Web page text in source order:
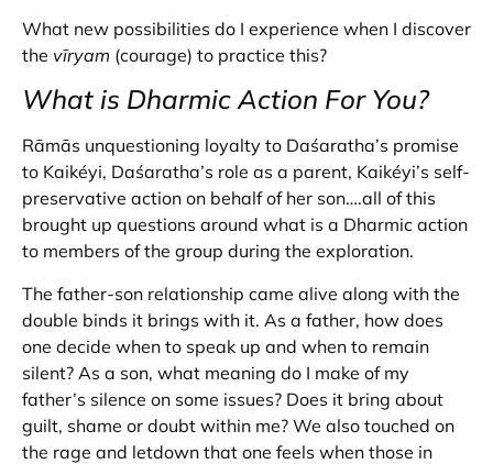
What new possibilities do I experience when I discover
the vīryam (courage) to practice this?
What is Dharmic Action For You?
Rāmās unquestioning loyalty to Daśaratha’s promise
to Kaikéyi, Daśaratha’s role as a parent, Kaikéyi’s self-
preservative action on behalf of her son….all of this
brought up questions around what is a Dharmic action
to members of the group during the exploration.
The father-son relationship came alive along with the
double binds it brings with it. As a father, how does
one decide when to speak up and when to remain
silent? As a son, what meaning do I make of my
father’s silence on some issues? Does it bring about
guilt, shame or doubt within me? We also touched on
the rage and letdown that one feels when those in